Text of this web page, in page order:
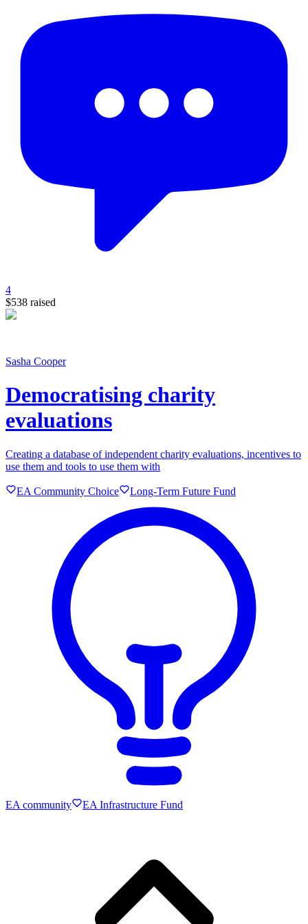
4
$538 raised
Sasha Cooper
Democratising charity
evaluations
Creating a database of independent charity evaluations, incentives to
use them and tools to use them with
EA Community Choice Long-Term Future Fund
EA community EA Infrastructure Fund